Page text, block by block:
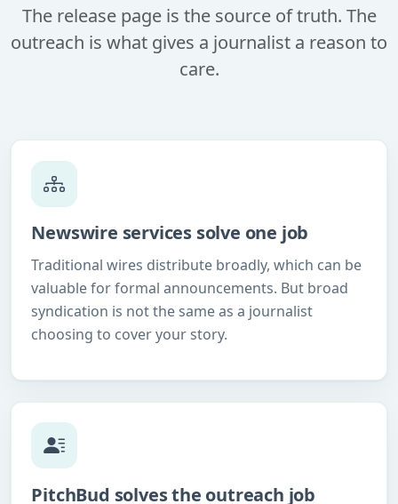
The release page is the source of truth. The
outreach is what gives a journalist a reason to
care.
Newswire services solve one job
Traditional wires distribute broadly, which can be
valuable for formal announcements. But broad
syndication is not the same as a journalist
choosing to cover your story.
PitchBud solves the outreach job